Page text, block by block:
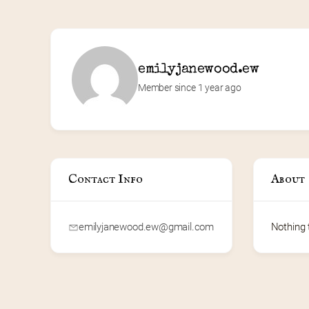
emilyjanewood.ew
Member since 1 year ago
Contact Info
emilyjanewood.ew@gmail.com
About
Nothing